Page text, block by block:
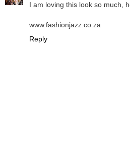
I am loving this look so much,
www.fashionjazz.co.za
Reply